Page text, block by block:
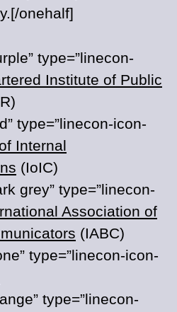
onehalf]
type=”linecon-
Institute of Public
type=”linecon-icon-
Internal
(IoIC)
grey” type=”linecon-
Association of
(IABC)
type=”linecon-icon-
type=”linecon-